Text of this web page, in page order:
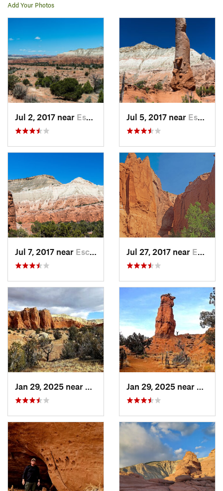
Add Your Photos
Jul 2, 2017 near Escalante, UT Jul 5, 2017 near Escalante, UT
Jul 7, 2017 near Escalante, UT Jul 27, 2017 near Escalante, UT
Jan 29, 2025 near
Escalante, UT Jan 29, 2025 near